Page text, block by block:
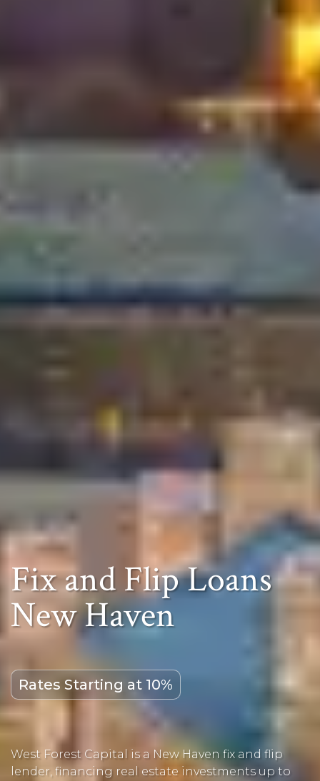
Fix and Flip Loans
New Haven
Rates Starting at 10%
West Forest Capital is a New Haven fix and flip
lender, financing real estate investments up to